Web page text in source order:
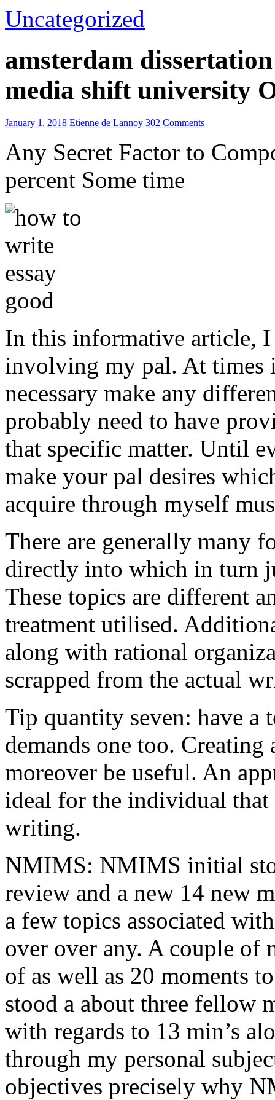
Uncategorized
amsterdam
media shift university
January 1, 2018 Etienne de Lannoy 302 Comments
Any Secret Factor to
percent Some time
In this informative article, I
involving my pal. At times
necessary make any
probably need to have
that specific matter. Until
make your pal desires
acquire through myself
There are generally many
directly into which in turn
These topics are different
treatment utilised.
along with rational
scrapped from the actual
Tip quantity seven: have a
demands one too.
moreover be useful. An
ideal for the individual
writing.
NMIMS: NMIMS initial
review and a new 14 new
a few topics associated
over over any. A couple of
of as well as 20 moments
stood a about three fellow
with regards to 13 min’s
through my personal
objectives precisely why